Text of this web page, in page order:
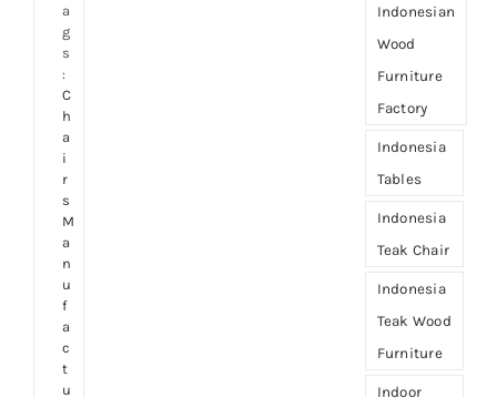
a
g
s
:
C
h
a
i
r
s
M
a
n
u
f
a
c
t
u
Indonesian
Wood
Furniture
Factory
Indonesia
Tables
Indonesia
Teak Chair
Indonesia
Teak Wood
Furniture
Indoor